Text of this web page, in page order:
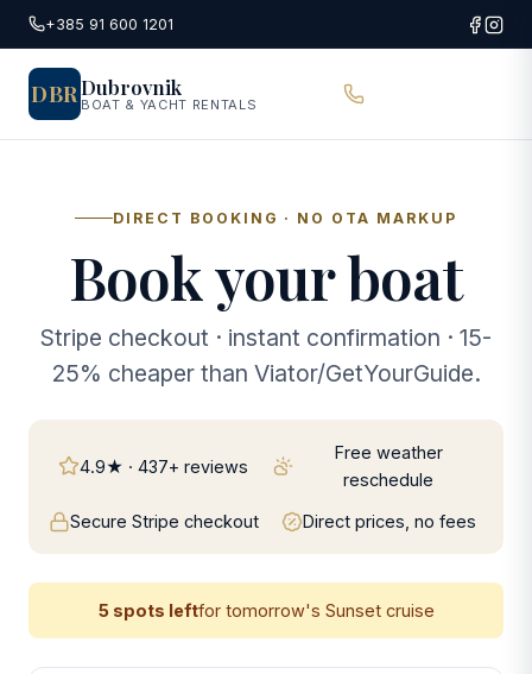
Skip to main content
+385 91 600 1201
DBRDubrovnik
BOAT & YACHT RENTALS
DIRECT BOOKING · NO OTA MARKUP
Book your boat
Stripe checkout · instant confirmation · 15-
25% cheaper than Viator/GetYourGuide.
4.9★ · 437+ reviews
Free weather
reschedule
Secure Stripe checkout Direct prices, no fees
5 spots leftfor tomorrow's Sunset cruise